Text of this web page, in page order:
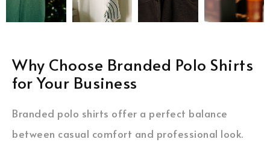
Why Choose Branded Polo Shirts
for Your Business
Branded polo shirts offer a perfect balance
between casual comfort and professional look.